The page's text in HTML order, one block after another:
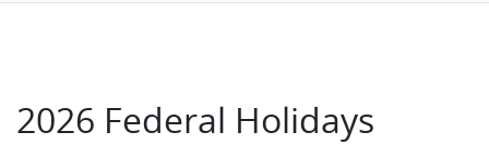
2026 Federal Holidays